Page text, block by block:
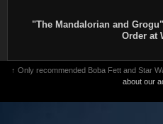
"The Mandalorian and
Order at
↑ Only recommended Boba Fett and Star
about our